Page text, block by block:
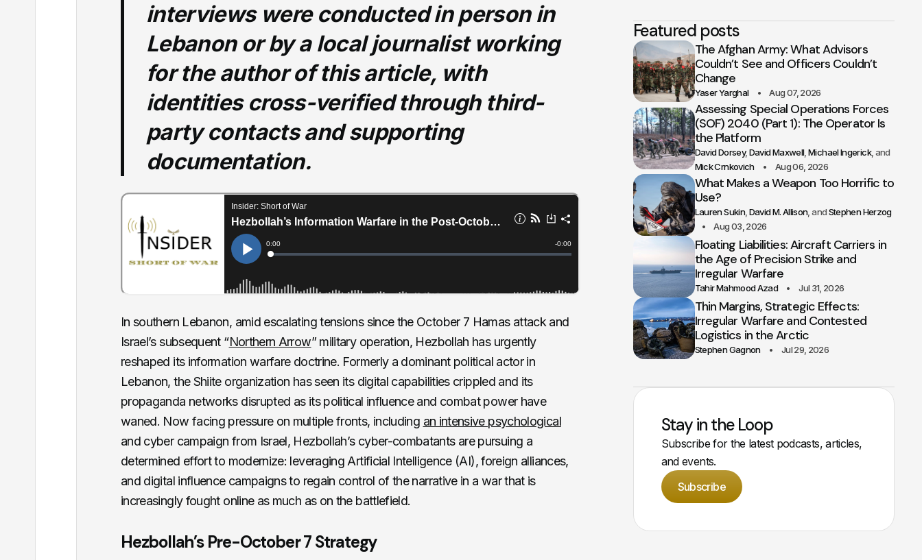
interviews were conducted in person in
Lebanon or by a local journalist working
for the author of this article, with
identities cross-verified through third-
party contacts and supporting
documentation.
In southern Lebanon, amid escalating tensions since the October 7 Hamas attack and
Israel’s subsequent “Northern Arrow” military operation, Hezbollah has urgently
reshaped its information warfare doctrine. Formerly a dominant political actor in
Lebanon, the Shiite organization has seen its digital capabilities crippled and its
propaganda networks disrupted as its political influence and combat power have
waned. Now facing pressure on multiple fronts, including an intensive psychological
and cyber campaign from Israel, Hezbollah’s cyber-combatants are pursuing a
determined effort to modernize: leveraging Artificial Intelligence (AI), foreign alliances,
and digital influence campaigns to regain control of the narrative in a war that is
increasingly fought online as much as on the battlefield.
Hezbollah’s Pre-October 7 Strategy
Featured posts
The Afghan Army: What Advisors
Couldn’t See and Officers Couldn’t
Change
Yaser Yarghal Aug 07, 2026
Assessing Special Operations Forces
(SOF) 2040 (Part 1): The Operator Is
the Platform
David Dorsey David Maxwell Michael Ingerick
Mick Crnkovich
Aug 06, 2026
What Makes a Weapon Too Horrific to
Use?
Lauren Sukin David M. Allison
Stephen Herzog
Aug 03, 2026
Floating Liabilities: Aircraft Carriers in
the Age of Precision Strike and
Irregular Warfare
Tahir Mahmood Azad Jul 31, 2026
Thin Margins, Strategic Effects:
Irregular Warfare and Contested
Logistics in the Arctic
Stephen Gagnon Jul 29, 2026
Stay in the Loop
Subscribe for the latest podcasts, articles,
and events.
Subscribe